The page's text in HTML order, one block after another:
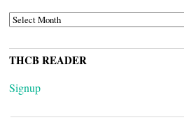
ARCHIVES
THCB READER
Signup